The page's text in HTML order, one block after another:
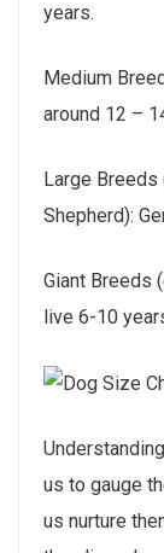
years.
Medium
around 12 –
Large Breeds
Shepherd):
Giant Breeds
live 6-10
us to gauge
us nurture